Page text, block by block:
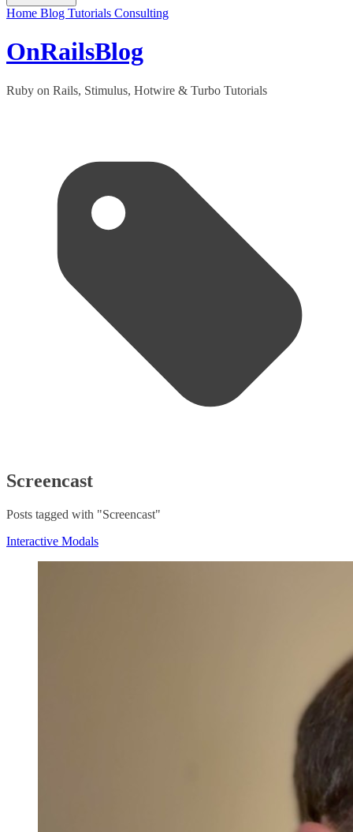
Home Blog Tutorials Consulting
OnRailsBlog
Ruby on Rails, Stimulus, Hotwire & Turbo Tutorials
Screencast
Posts tagged with "Screencast"
Interactive Modals